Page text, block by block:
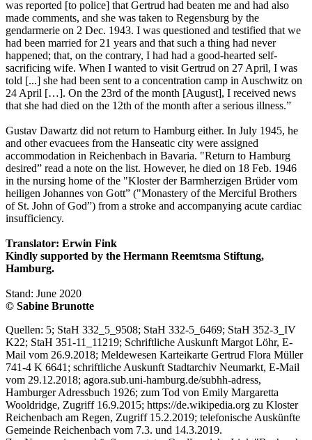
was reported [to police] that Gertrud had beaten me and had also
made comments, and she was taken to Regensburg by the
gendarmerie on 2 Dec. 1943. I was questioned and testified that we
had been married for 21 years and that such a thing had never
happened; that, on the contrary, I had had a good-hearted self-
sacrificing wife. When I wanted to visit Gertrud on 27 April, I was
told [...] she had been sent to a concentration camp in Auschwitz on
24 April […]. On the 23rd of the month [August], I received news
that she had died on the 12th of the month after a serious illness.”
Gustav Dawartz did not return to Hamburg either. In July 1945, he
and other evacuees from the Hanseatic city were assigned
accommodation in Reichenbach in Bavaria. "Return to Hamburg
desired” read a note on the list. However, he died on 18 Feb. 1946
in the nursing home of the "Kloster der Barmherzigen Brüder vom
heiligen Johannes von Gott” ("Monastery of the Merciful Brothers
of St. John of God”) from a stroke and accompanying acute cardiac
insufficiency.
Translator: Erwin Fink
Kindly supported by the Hermann Reemtsma Stiftung,
Hamburg.
Stand: June 2020
© Sabine Brunotte
Quellen: 5; StaH 332_5_9508; StaH 332-5_6469; StaH 352-3_IV
K22; StaH 351-11_11219; Schriftliche Auskunft Margot Löhr, E-
Mail vom 26.9.2018; Meldewesen Karteikarte Gertrud Flora Müller
741-4 K 6641; schriftliche Auskunft Stadtarchiv Neumarkt, E-Mail
vom 29.12.2018; agora.sub.uni-hamburg.de/subhh-adress,
Hamburger Adressbuch 1926; zum Tod von Emily Margaretta
Wooldridge, Zugriff 16.9.2015; https://de.wikipedia.org zu Kloster
Reichenbach am Regen, Zugriff 15.2.2019; telefonische Auskünfte
Gemeinde Reichenbach vom 7.3. und 14.3.2019.